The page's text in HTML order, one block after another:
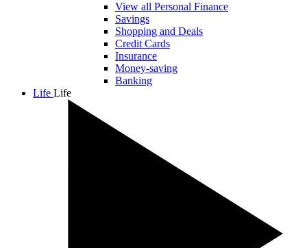
View all Personal Finance
Savings
Shopping and Deals
Credit Cards
Insurance
Money-saving
Banking
Life Life